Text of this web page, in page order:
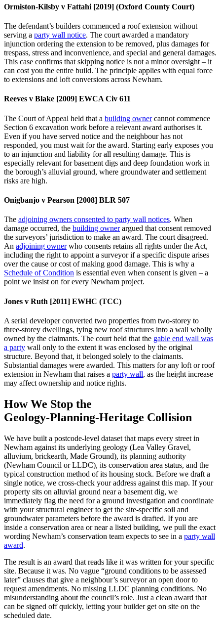
Ormiston‑Kilsby v Fattahi [2019] (Oxford County Court)
The defendant’s builders commenced a roof extension without
serving a party wall notice. The court awarded a mandatory
injunction ordering the extension to be removed, plus damages for
trespass, stress and inconvenience, and special and general damages.
This case confirms that skipping notice is not a minor oversight – it
can cost you the entire build. The principle applies with equal force
to extensions and loft conversions across Newham.
Reeves v Blake [2009] EWCA Civ 611
The Court of Appeal held that a building ownercannot commence
Section 6 excavation work before a relevant award authorises it.
Even if you have served notice and the neighbour has not
responded, you must wait for the award. Starting early exposes you
to an injunction and liability for all resulting damage. This is
especially relevant for basement digs and deep foundation work in
the borough’s alluvial ground, where groundwater and settlement
risks are high.
Onigbanjo v Pearson [2008] BLR 507
The adjoining owners consented to party wall notices. When
damage occurred, the building ownerargued that consent removed
the surveyors’ jurisdiction to make an award. The court disagreed.
An adjoining ownerwho consents retains all rights under the Act,
including the right to appoint a surveyor if a specific dispute arises
over the cause or cost of making good damage. This is why a
Schedule of Condition is essential even when consent is given – a
point we insist on for every Newham project.
Jones v Ruth [2011] EWHC (TCC)
A serial developer converted two properties from two‑storey to
three‑storey dwellings, tying new roof structures into a wall wholly
owned by the claimants. The court held that the gable end wall was
a party wall only to the extent it was enclosed by the original
structure. Beyond that, it belonged solely to the claimants.
Substantial damages were awarded. This matters for any loft or roof
extension in Newham that raises a party wall, as the height increase
may affect ownership and notice rights.
How We Stop the
Geology‑Planning‑Heritage Collision
We have built a postcode‑level dataset that maps every street in
Newham against its underlying geology (Lea Valley Gravel,
alluvium, brickearth, Made Ground), its planning authority
(Newham Council or LLDC), its conservation area status, and the
typical construction method of its housing stock. Before we draft a
single notice, we cross‑check your address against this map. If your
property sits on alluvial ground near a basement dig, we
immediately flag the need for a ground investigation and coordinate
with your structural engineer to get the site‑specific soil and
groundwater parameters before the award is drafted. If you are
inside a conservation area or near a listed building, we pull the exact
wording Newham’s conservation team expects to see in a party wall
award.
The result is an award that reads like it was written for your specific
site. Because it was. No vague “ground conditions to be assessed
later” clauses that give a neighbour’s surveyor an open door to
request amendments. No missing LLDC planning conditions. No
misunderstanding about the council’s role. Just a clean award that
can be signed off quickly, letting your builder get on site on the
scheduled date.